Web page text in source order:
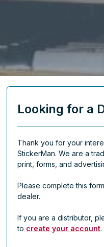
Looking for a
Thank you for your
StickerMan. We are a
print, forms, and
Please complete this
dealer.
If you are a distributor,
to create your account.